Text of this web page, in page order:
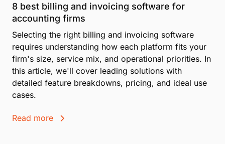
8 best billing and invoicing software for
accounting firms
Selecting the right billing and invoicing software
requires understanding how each platform fits your
firm's size, service mix, and operational priorities. In
this article, we'll cover leading solutions with
detailed feature breakdowns, pricing, and ideal use
cases.
Read more